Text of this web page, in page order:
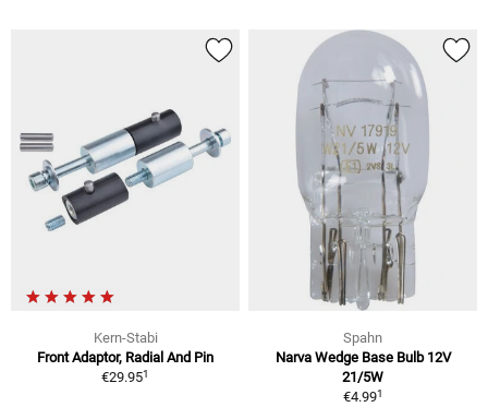
Kern-Stabi
Front Adaptor, Radial And Pin
€29.951
Spahn
Narva Wedge Base Bulb 12V
21/5W
€4.991